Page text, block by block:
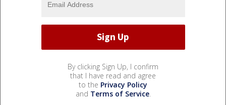
By clicking Sign Up, I confirm
that I have read and agree
to the Privacy Policy
and Terms of Service.